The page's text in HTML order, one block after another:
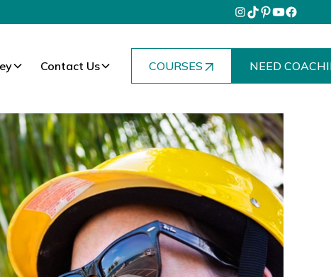
Contact Us COURSES NEED